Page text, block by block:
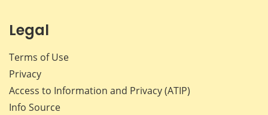
Legal
Terms of Use
Privacy
Access to Information and Privacy (ATIP)
Info Source